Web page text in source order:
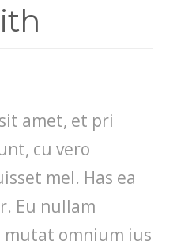
amet, et pri
cu vero
mel. Has ea
Eu nullam
mutat omnium ius